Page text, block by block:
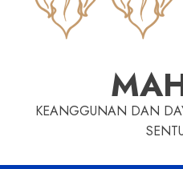
KEANGGUNAN DAN